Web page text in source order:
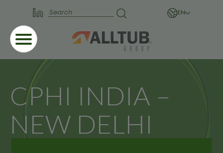
EN
CPHI INDIA –
NEW DELHI